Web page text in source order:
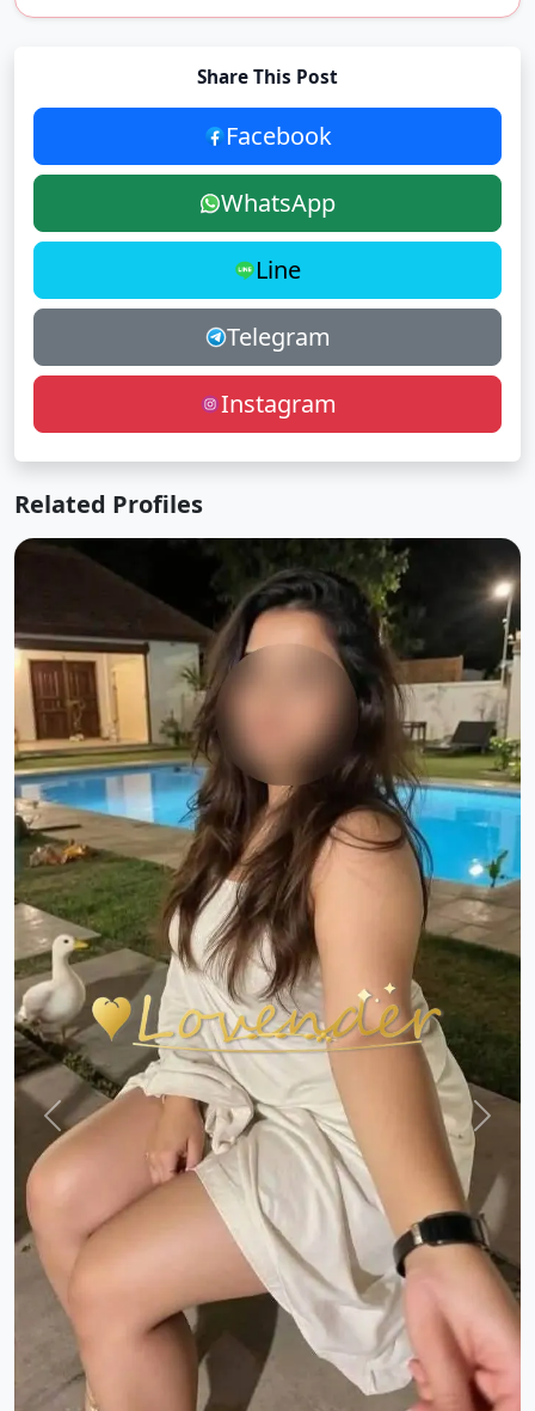
Share This Post
Facebook
WhatsApp
Line
Telegram
Instagram
Related Profiles
Hassan Call GIRL♥️ 85212*08319♥️CALL GIRLS
IN♥️ESCORT SERVICE ♥️
Indian|
Hassan
Previous Next